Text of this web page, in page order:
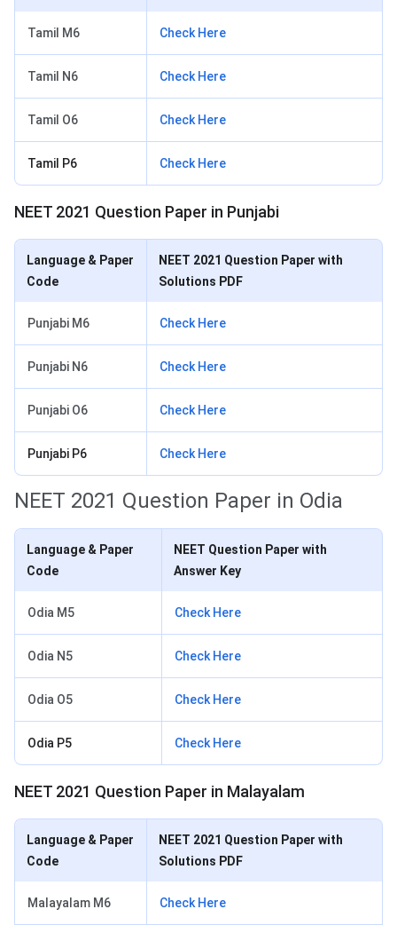
Tamil M6 Check Here
Tamil N6 Check Here
Tamil O6 Check Here
Tamil P6 Check Here
NEET 2021 Question Paper in Punjabi
Language & Paper
Code
NEET 2021 Question Paper with
Solutions PDF
Punjabi M6 Check Here
Punjabi N6 Check Here
Punjabi O6 Check Here
Punjabi P6 Check Here
NEET 2021 Question Paper in Odia
Language & Paper
Code
NEET Question Paper with
Answer Key
Odia M5 Check Here
Odia N5 Check Here
Odia O5 Check Here
Odia P5 Check Here
NEET 2021 Question Paper in Malayalam
Language & Paper
Code
NEET 2021 Question Paper with
Solutions PDF
Malayalam M6 Check Here